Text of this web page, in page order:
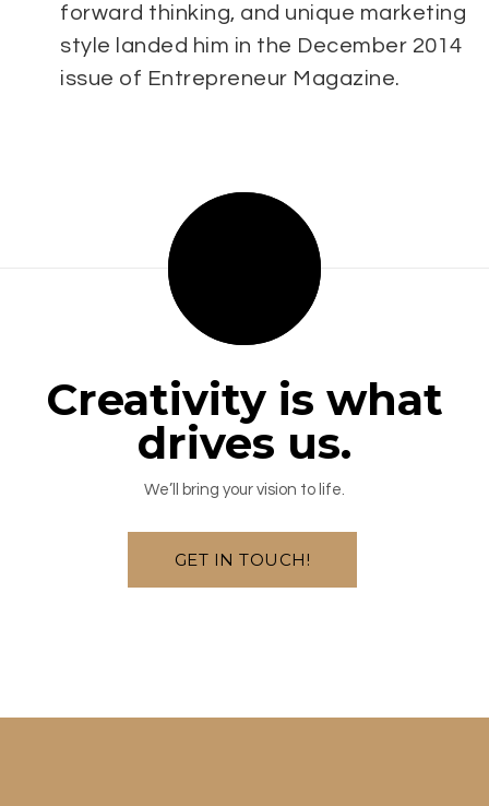
forward thinking, and unique marketing
style landed him in the December 2014
issue of Entrepreneur Magazine.
Creativity is what
drives us.
We’ll bring your vision to life.
GET IN TOUCH!